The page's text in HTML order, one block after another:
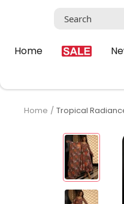
Home
Home Tropical